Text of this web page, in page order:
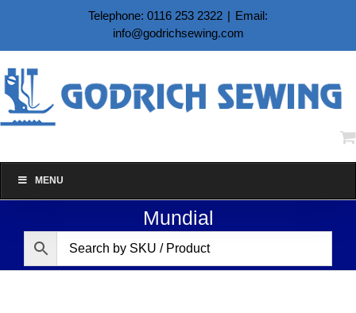
content
Telephone: 0116 253 2322 | Email:
info@godrichsewing.com
MENU
Mundial